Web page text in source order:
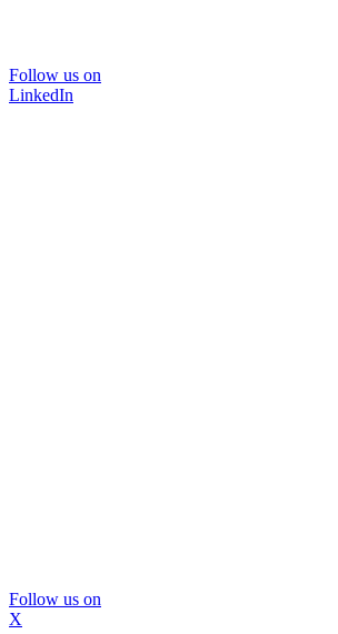
Follow us on
LinkedIn
Follow us on
X